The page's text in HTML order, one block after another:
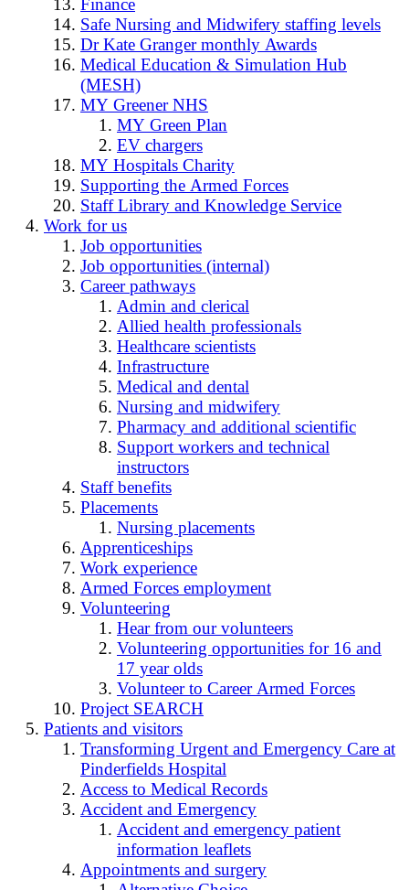
Finance
Safe Nursing and Midwifery staffing levels
Dr Kate Granger monthly Awards
Medical Education & Simulation Hub
(MESH)
MY Greener NHS
MY Green Plan
EV chargers
MY Hospitals Charity
Supporting the Armed Forces
Staff Library and Knowledge Service
Work for us
Job opportunities
Job opportunities (internal)
Career pathways
Admin and clerical
Allied health professionals
Healthcare scientists
Infrastructure
Medical and dental
Nursing and midwifery
Pharmacy and additional scientific
Support workers and technical
instructors
Staff benefits
Placements
Nursing placements
Apprenticeships
Work experience
Armed Forces employment
Volunteering
Hear from our volunteers
Volunteering opportunities for 16 and
17 year olds
Volunteer to Career Armed Forces
Project SEARCH
Patients and visitors
Transforming Urgent and Emergency Care at
Pinderfields Hospital
Access to Medical Records
Accident and Emergency
Accident and emergency patient
information leaflets
Appointments and surgery